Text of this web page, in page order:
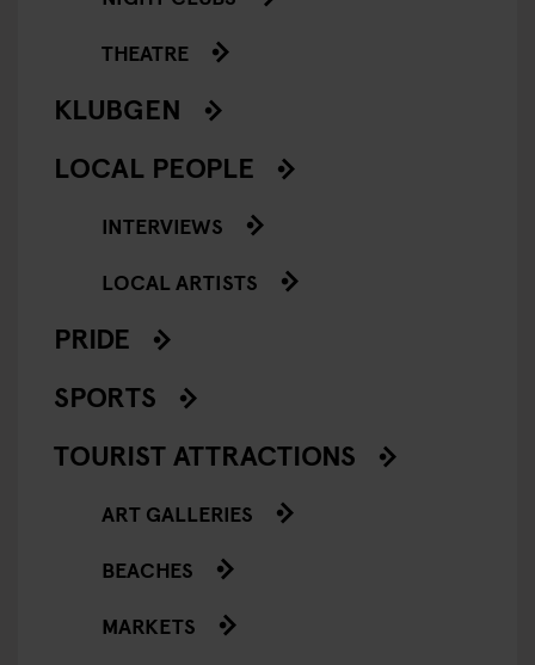
THEATRE
KLUBGEN
LOCAL PEOPLE
INTERVIEWS
LOCAL ARTISTS
PRIDE
SPORTS
TOURIST ATTRACTIONS
ART GALLERIES
BEACHES
MARKETS